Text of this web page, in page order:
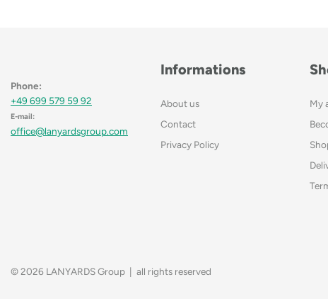
Phone:
+49 699 579 59 92
E-mail:
office@lanyardsgroup.com
Informations
About us
Contact
Privacy Policy
My
© 2026 LANYARDS Group | all rights reserved